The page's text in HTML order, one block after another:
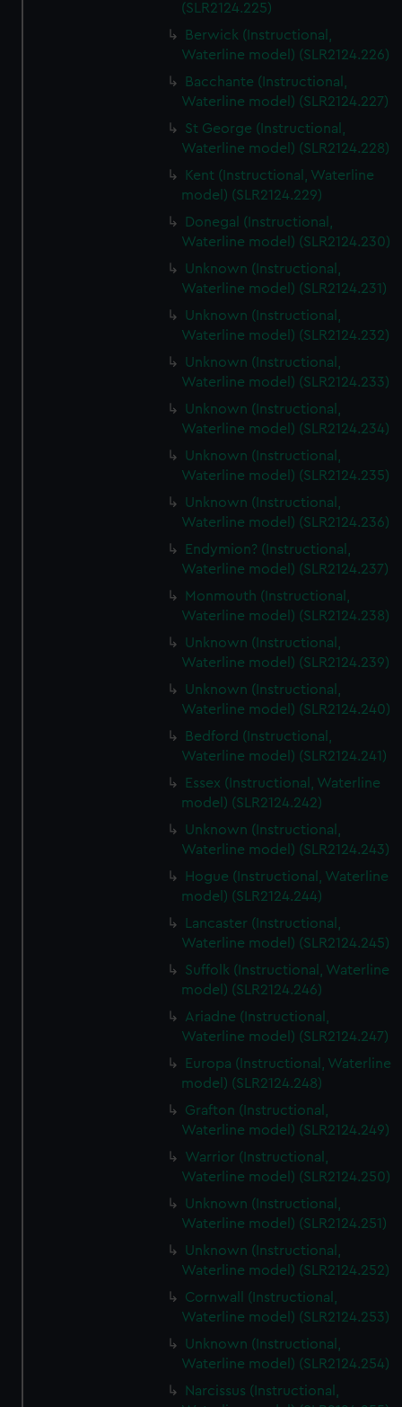
(SLR2124.225)
Berwick (Instructional,
Waterline model) (SLR2124.226)
Bacchante (Instructional,
Waterline model) (SLR2124.227)
St George (Instructional,
Waterline model) (SLR2124.228)
Kent (Instructional, Waterline
model) (SLR2124.229)
Donegal (Instructional,
Waterline model) (SLR2124.230)
Unknown (Instructional,
Waterline model) (SLR2124.231)
Unknown (Instructional,
Waterline model) (SLR2124.232)
Unknown (Instructional,
Waterline model) (SLR2124.233)
Unknown (Instructional,
Waterline model) (SLR2124.234)
Unknown (Instructional,
Waterline model) (SLR2124.235)
Unknown (Instructional,
Waterline model) (SLR2124.236)
Endymion? (Instructional,
Waterline model) (SLR2124.237)
Monmouth (Instructional,
Waterline model) (SLR2124.238)
Unknown (Instructional,
Waterline model) (SLR2124.239)
Unknown (Instructional,
Waterline model) (SLR2124.240)
Bedford (Instructional,
Waterline model) (SLR2124.241)
Essex (Instructional, Waterline
model) (SLR2124.242)
Unknown (Instructional,
Waterline model) (SLR2124.243)
Hogue (Instructional, Waterline
model) (SLR2124.244)
Lancaster (Instructional,
Waterline model) (SLR2124.245)
Suffolk (Instructional, Waterline
model) (SLR2124.246)
Ariadne (Instructional,
Waterline model) (SLR2124.247)
Europa (Instructional, Waterline
model) (SLR2124.248)
Grafton (Instructional,
Waterline model) (SLR2124.249)
Warrior (Instructional,
Waterline model) (SLR2124.250)
Unknown (Instructional,
Waterline model) (SLR2124.251)
Unknown (Instructional,
Waterline model) (SLR2124.252)
Cornwall (Instructional,
Waterline model) (SLR2124.253)
Unknown (Instructional,
Waterline model) (SLR2124.254)
Narcissus (Instructional,